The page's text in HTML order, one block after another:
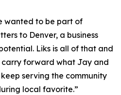
wanted to be part of
to Denver, a business
Liks is all of that and
carry forward what Jay and
serving the community
local favorite.”